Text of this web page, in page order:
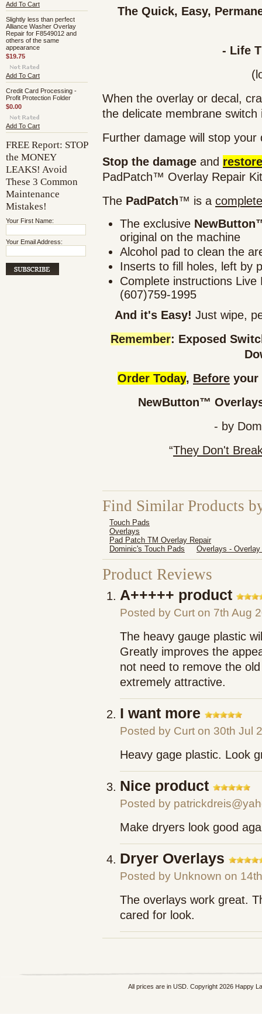
Add To Cart
Slightly less than perfect
Alliance Washer Overlay
Repair for F8549012 and
others of the same
appearance
$19.75
Add To Cart
Credit Card Processing -
Profit Protection Folder
$0.00
Add To Cart
FREE Report: STOP
the MONEY
LEAKS! Avoid
These 3 Common
Maintenance
Mistakes!
Your First Name:
Your Email Address:
The Quick, Easy,
- Life
When the overlay or decal,
the delicate membrane
Further damage will stop your
Stop the damage and
PadPatch™ Overlay Repair
The PadPatch™ is a complete
The exclusive
original on the machine
Alcohol pad to clean the
Inserts to fill holes, left by
Complete instructions
(607)759-1995
And it's Easy! Just wipe,
Remember: Exposed
Order Today, Before your
NewButton™
- by
“They Don't
Find Similar Products
Touch Pads
Overlays
Pad Patch TM Overlay Repair
Dominic's Touch Pads
Overlays -
Product Reviews
A+++++ product
Posted by Curt on 7th Aug
The heavy gauge plastic
Greatly improves the
not need to remove the
extremely attractive.
I want more
Posted by Curt on 30th Jul
Heavy gage plastic. Look
Nice product
Posted by
Make dryers look good
Dryer Overlays
Posted by Unknown on
The overlays work great.
cared for look.
All prices are in USD. Copyright 2026 Happy